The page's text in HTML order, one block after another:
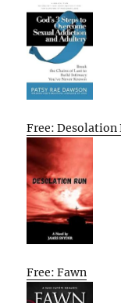
Free: Desolation
Free: Fawn